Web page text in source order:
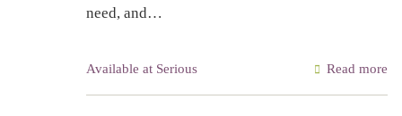
need, and…
Available at Serious Read more